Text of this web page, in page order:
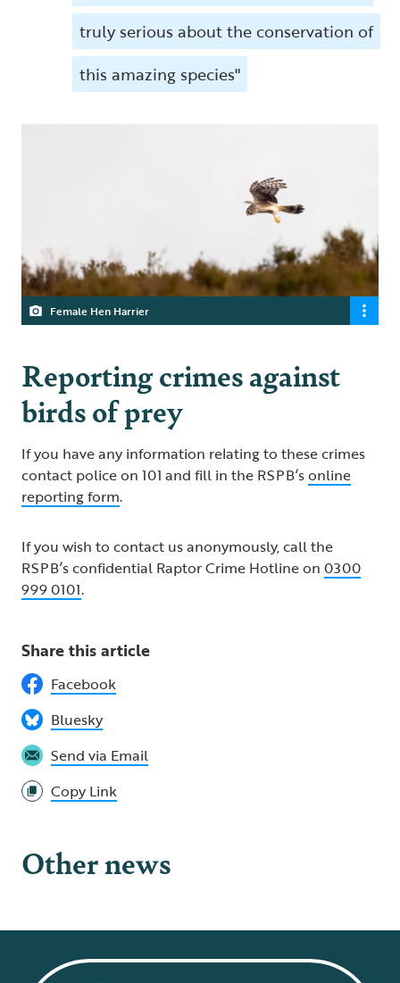
truly serious about the conservation of
this amazing species"
Female Hen Harrier
Reporting crimes against
birds of prey
If you have any information relating to these crimes
contact police on 101 and fill in the RSPB’sonline
reporting form.
If you wish to contact us anonymously, call the
RSPB’s confidential Raptor Crime Hotline on 0300
999 0101.
Share this article
Facebook
Bluesky
Send via Email
Copy Link
Other news